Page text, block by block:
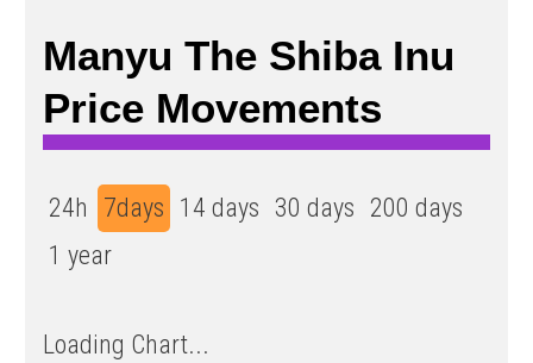
Manyu The Shiba Inu
Price Movements
24h 7days 14 days 30 days 200 days
1 year
Loading Chart...